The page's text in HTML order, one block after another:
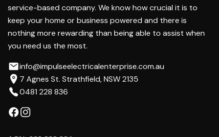
service-based company. We know how crucial it is to
keep your home or business powered and there is
nothing more rewarding than being able to assist when
you need us the most.
info@impulseelectricalenterprise.com.au
7 Agnes St. Strathfield, NSW 2135
0481 228 836